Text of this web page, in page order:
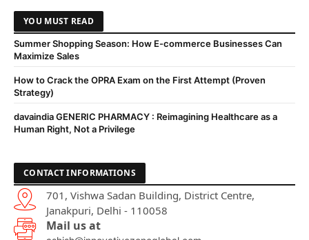
YOU MUST READ
Summer Shopping Season: How E-commerce Businesses Can
Maximize Sales
How to Crack the OPRA Exam on the First Attempt (Proven
Strategy)
davaindia GENERIC PHARMACY : Reimagining Healthcare as a
Human Right, Not a Privilege
CONTACT INFORMATIONS
701, Vishwa Sadan Building, District Centre,
Janakpuri, Delhi - 110058
Mail us at